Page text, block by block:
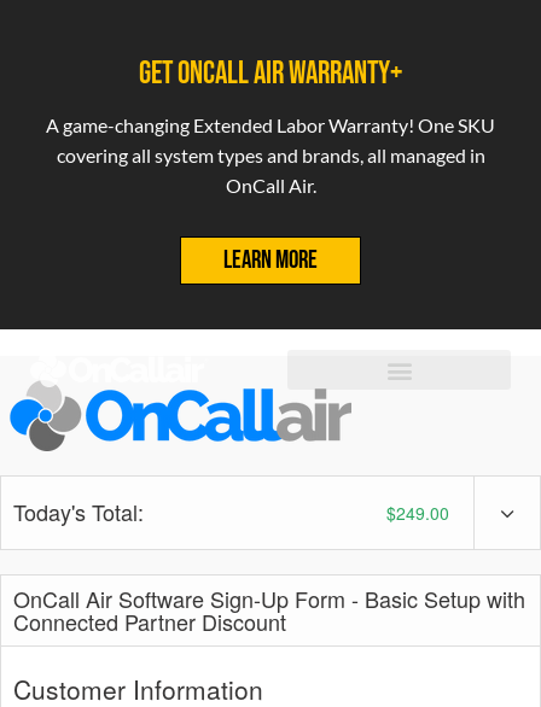
GET ONCALL AIR WARRANTY+
A game-changing Extended Labor Warranty! One SKU
covering all system types and brands, all managed in
OnCall Air.
LEARN MORE